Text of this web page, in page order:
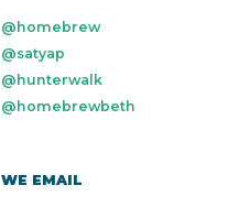
@homebrew
@satyap
@hunterwalk
@homebrewbeth
WE EMAIL